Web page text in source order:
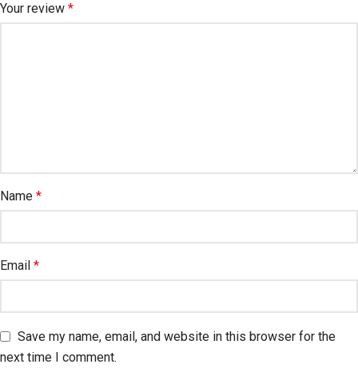
Your review *
Name *
Email *
Save my name, email, and website in this browser for the
next time I comment.